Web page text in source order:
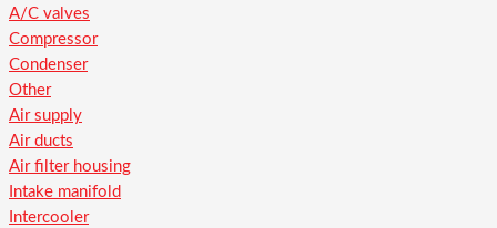
A/C valves
Compressor
Condenser
Other
Air supply
Air ducts
Air filter housing
Intake manifold
Intercooler